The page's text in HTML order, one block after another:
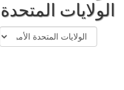
الولايات